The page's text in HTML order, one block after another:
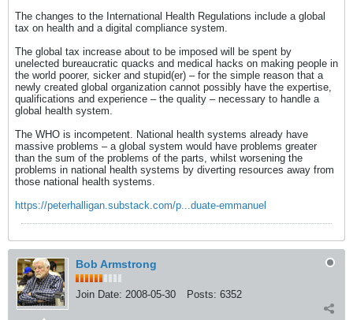
The changes to the International Health Regulations include a global
tax on health and a digital compliance system.
The global tax increase about to be imposed will be spent by
unelected bureaucratic quacks and medical hacks on making people in
the world poorer, sicker and stupid(er) – for the simple reason that a
newly created global organization cannot possibly have the expertise,
qualifications and experience – the quality – necessary to handle a
global health system.
The WHO is incompetent. National health systems already have
massive problems – a global system would have problems greater
than the sum of the problems of the parts, whilst worsening the
problems in national health systems by diverting resources away from
those national health systems.
https://peterhalligan.substack.com/p...duate-emmanuel
Bob Armstrong
Join Date: 2008-05-30 Posts: 6352